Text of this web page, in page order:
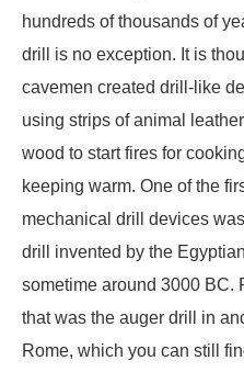
hundreds of thousands of
drill is no exception. It is
cavemen created drill-like
using strips of animal
wood to start fires for
keeping warm. One of the
mechanical drill devices
drill invented by the
sometime around 3000 BC.
that was the auger drill in
Rome, which you can still